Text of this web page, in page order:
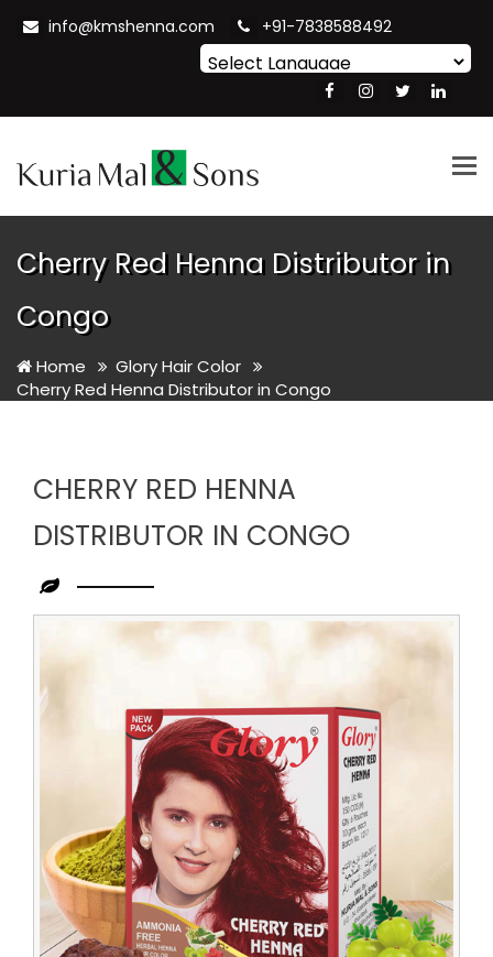
info@kmshenna.com +91-7838588492
Translate
Cherry Red Henna Distributor in
Congo
Home
Glory Hair Color
Cherry Red Henna Distributor in Congo
CHERRY RED HENNA
DISTRIBUTOR IN CONGO
Cherry
Red
Henna
Distributor